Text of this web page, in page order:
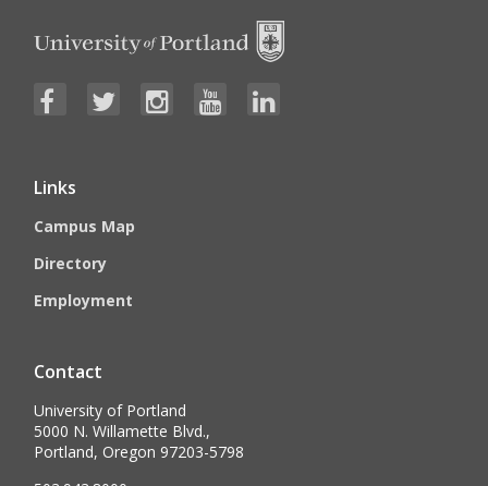
Links
Campus Map
Directory
Employment
Contact
University of Portland
5000 N. Willamette Blvd.,
Portland, Oregon 97203-5798